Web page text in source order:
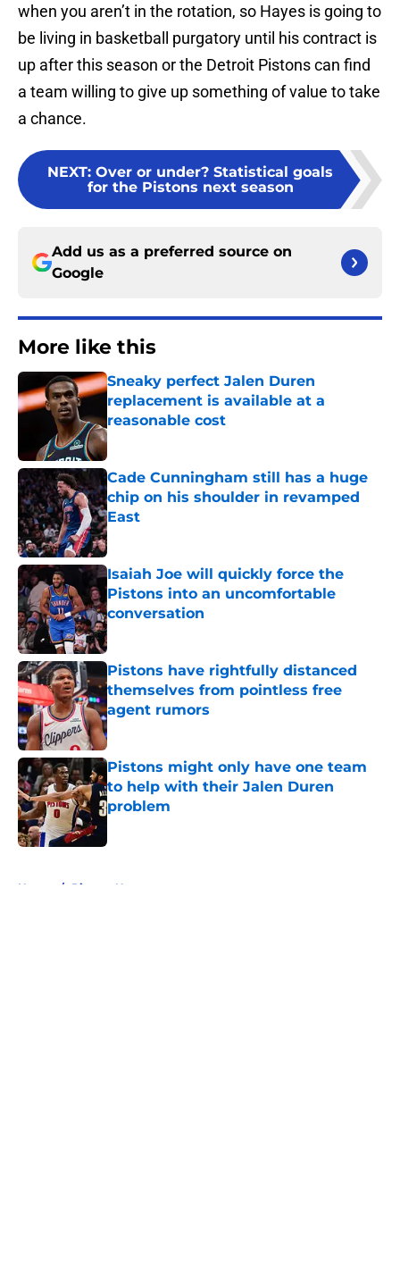
when you aren’t in the rotation, so Hayes is going to
be living in basketball purgatory until his contract is
up after this season or the Detroit Pistons can find
a team willing to give up something of value to take
a chance.
NEXT: Over or under? Statistical goals
for the Pistons next season
Add us as a preferred source on
Google
More like this
Sneaky perfect Jalen Duren
replacement is available at a
reasonable cost
Published by on Invalid Date
Cade Cunningham still has a huge
chip on his shoulder in revamped
East
Published by on Invalid Date
Isaiah Joe will quickly force the
Pistons into an uncomfortable
conversation
Published by on Invalid Date
Pistons have rightfully distanced
themselves from pointless free
agent rumors
Published by on Invalid Date
Pistons might only have one team
to help with their Jalen Duren
problem
Home / Pistons News